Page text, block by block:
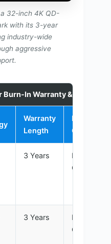
a 32-inch 4K QD-
with its 3-year
industry-wide
aggressive
Burn-In Warranty & Service
Warranty
Length
Burn-In
Coverage
3 Years
Explicitly
Covered
3 Years
Explicitly
Covered